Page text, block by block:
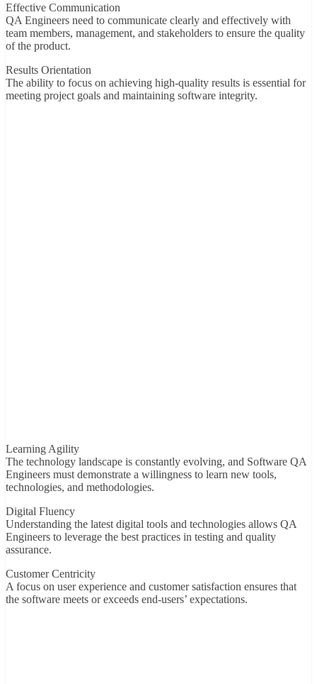
Effective Communication
QA Engineers need to communicate clearly and effectively with
team members, management, and stakeholders to ensure the quality
of the product.
Results Orientation
The ability to focus on achieving high-quality results is essential for
meeting project goals and maintaining software integrity.
Learning Agility
The technology landscape is constantly evolving, and Software QA
Engineers must demonstrate a willingness to learn new tools,
technologies, and methodologies.
Digital Fluency
Understanding the latest digital tools and technologies allows QA
Engineers to leverage the best practices in testing and quality
assurance.
Customer Centricity
A focus on user experience and customer satisfaction ensures that
the software meets or exceeds end-users’ expectations.